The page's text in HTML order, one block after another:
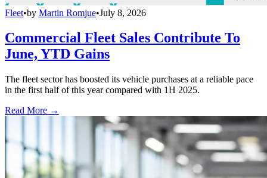
Fleet•by Martin Romjue•July 8, 2026
Commercial Fleet Sales Contribute To
June, YTD Gains
The fleet sector has boosted its vehicle purchases at a reliable pace
in the first half of this year compared with 1H 2025.
Read More →